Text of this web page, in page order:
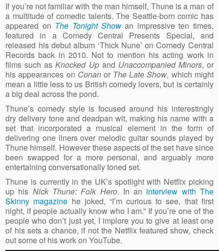
If you’re not familiar with the man himself, Thune is a man of
a multitude of comedic talents. The Seattle-born comic has
appeared on The Tonight Showan impressive ten times,
featured in a Comedy Central Presents Special, and
released his debut album ‘Thick Nune’ on Comedy Central
Records back in 2010. Not to mention his acting work in
films such asKnocked Upand Unaccompanied Minors, or
his appearances on Conanor The Late Show, which might
mean a little less to us British comedy lovers, but is certainly
a big deal across the pond.
Thune’s comedy style is focused around his interestingly
dry delivery tone and deadpan wit, making his name with a
set that incorporated a musical element in the form of
delivering one liners over melodic guitar sounds played by
Thune himself. However these aspects of the set have since
been swapped for a more personal, and arguably more
entertaining conversationally toned set.
Thune is currently in the UK’s spotlight with Netflix picking
up his Nick Thune: Folk Hero. In an interview with The
Skinny magazine he joked, “I’m curious to see, that first
night, if people actually know who I am.” If you’re one of the
people who don’t just yet, I implore you to give at least one
of his sets a chance, if not the Netflix featured show, check
out some of his work on YouTube.